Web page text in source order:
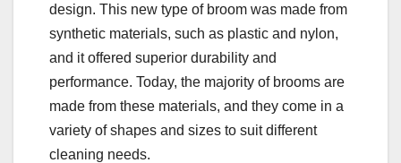
design. This new type of broom was made from
synthetic materials, such as plastic and nylon,
and it offered superior durability and
performance. Today, the majority of brooms are
made from these materials, and they come in a
variety of shapes and sizes to suit different
cleaning needs.